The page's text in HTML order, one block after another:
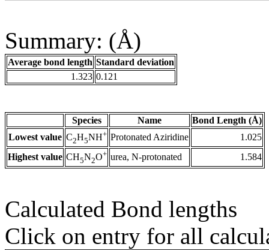
Summary: (Å)
Average bond length Standard deviation
1.323 0.121
Species Name
Bond Length (Å)
Lowest value C2H5NH+ Protonated Aziridine
1.025
Highest value CH5N2O+ urea, N-protonated 1.584
Calculated Bond lengths
Click on entry for all